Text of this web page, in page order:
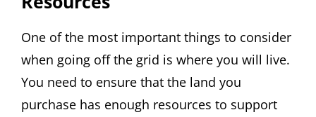
One of the most important things to consider
when going off the grid is where you will live.
You need to ensure that the land you
purchase has enough resources to support